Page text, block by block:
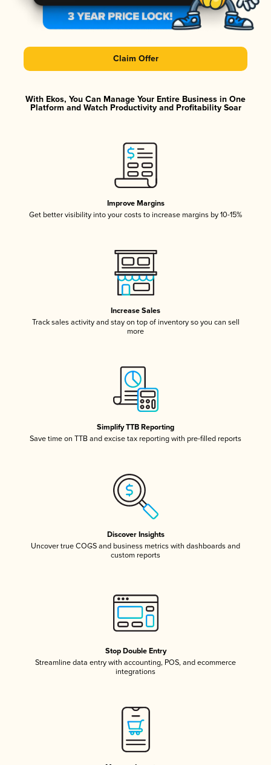
Claim Offer
With Ekos, You Can Manage Your Entire Business in One
Platform and Watch Productivity and Profitability Soar
Improve Margins
Get better visibility into your costs to increase margins by 10-15%
Increase Sales
Track sales activity and stay on top of inventory so you can sell
more
Simplify TTB Reporting
Save time on TTB and excise tax reporting with pre-filled reports
Discover Insights
Uncover true COGS and business metrics with dashboards and
custom reports
Stop Double Entry
Streamline data entry with accounting, POS, and ecommerce
integrations